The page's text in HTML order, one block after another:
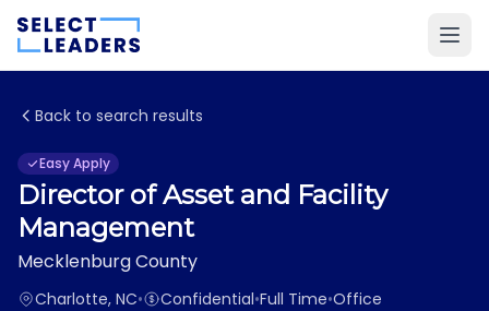
Back to search results
Easy Apply
Director of Asset and Facility
Management
Mecklenburg County
Charlotte, NC• Confidential•Full Time•Office